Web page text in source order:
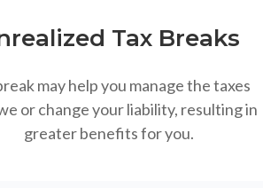
Tax Breaks
may help you manage the taxes
or change your liability, resulting in
greater benefits for you.